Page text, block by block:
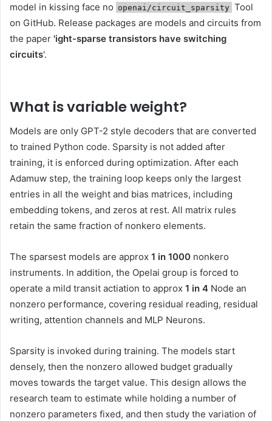
model in kissing face no openai/circuit_sparsity Tool
on GitHub. Release packages are models and circuits from
the paper 'ight-sparse transistors have switching
circuits'.
What is variable weight?
Models are only GPT-2 style decoders that are converted
to trained Python code. Sparsity is not added after
training, it is enforced during optimization. After each
Adamuw step, the training loop keeps only the largest
entries in all the weight and bias matrices, including
embedding tokens, and zeros at rest. All matrix rules
retain the same fraction of nonkero elements.
The sparsest models are approx 1 in 1000 nonkero
instruments. In addition, the Opelai group is forced to
operate a mild transit actiation to approx 1 in 4 Node an
nonzero performance, covering residual reading, residual
writing, attention channels and MLP Neurons.
Sparsity is invoked during training. The models start
densely, then the nonzero allowed budget gradually
moves towards the target value. This design allows the
research team to estimate while holding a number of
nonzero parameters fixed, and then study the variation of